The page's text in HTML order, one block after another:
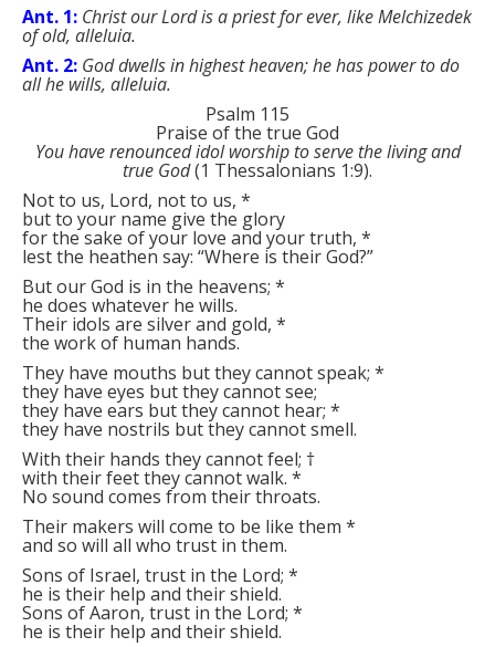
Ant. 1: Christ our Lord is a priest for ever, like Melchizedek
of old, alleluia.
Ant. 2: God dwells in highest heaven; he has power to do
all he wills, alleluia.
Psalm 115
Praise of the true God
You have renounced idol worship to serve the living and
true God(1 Thessalonians 1:9).
Not to us, Lord, not to us, *
but to your name give the glory
for the sake of your love and your truth, *
lest the heathen say: “Where is their God?”
But our God is in the heavens; *
he does whatever he wills.
Their idols are silver and gold, *
the work of human hands.
They have mouths but they cannot speak; *
they have eyes but they cannot see;
they have ears but they cannot hear; *
they have nostrils but they cannot smell.
With their hands they cannot feel; †
with their feet they cannot walk. *
No sound comes from their throats.
Their makers will come to be like them *
and so will all who trust in them.
Sons of Israel, trust in the Lord; *
he is their help and their shield.
Sons of Aaron, trust in the Lord; *
he is their help and their shield.